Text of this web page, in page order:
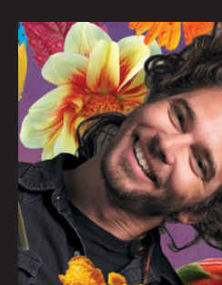
Matt
King:
Forever
Our
Wizard
by
Joshua
Davisson